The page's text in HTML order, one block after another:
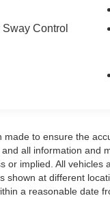
in off-
we're
South
a
models
loans and
a variety
Control
to ensure the
all information and
or implied. All
shown at different
a reasonable date